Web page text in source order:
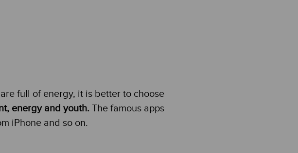
full of energy, it is better to choose
energy and youth. The famous apps
iPhone and so on.